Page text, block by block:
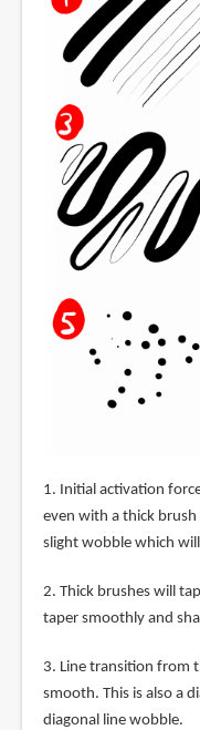
1. Initial activation
even with a thick brush
slight wobble which
2. Thick brushes will
taper smoothly and
3. Line transition from
smooth. This is also a
diagonal line wobble.